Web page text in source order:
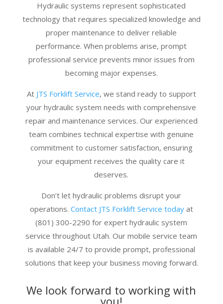
Hydraulic systems represent sophisticated
technology that requires specialized knowledge and
proper maintenance to deliver reliable
performance. When problems arise, prompt
professional service prevents minor issues from
becoming major expenses.
At JTS Forklift Service, we stand ready to support
your hydraulic system needs with comprehensive
repair and maintenance services. Our experienced
team combines technical expertise with genuine
commitment to customer satisfaction, ensuring
your equipment receives the quality care it
deserves.
Don’t let hydraulic problems disrupt your
operations. Contact JTS Forklift Service todayat
(801) 300-2290 for expert hydraulic system
service throughout Utah. Our mobile service team
is available 24/7 to provide prompt, professional
solutions that keep your business moving forward.
We look forward to working with